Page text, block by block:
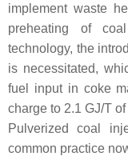
implement waste
preheating of
technology, the
is necessitated,
fuel input in coke
charge to 2.1 GJ/T
Pulverized coal
common practice